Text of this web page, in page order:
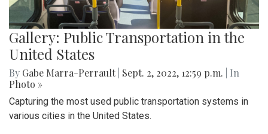
Gallery: Public Transportation in the
United States
By Gabe Marra-Perrault Sept. 2, 2022, 12:59 p.m.
| In
Photo »
Capturing the most used public transportation systems in
various cities in the United States.